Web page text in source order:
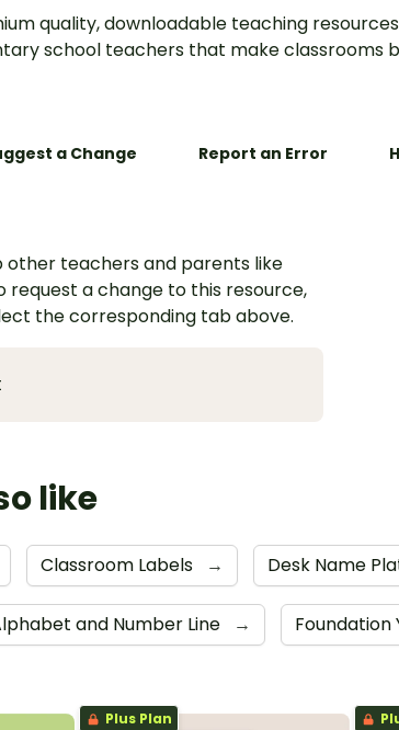
quality, downloadable teaching
school teachers that make classrooms
a Change Report an Error
other teachers and parents like
request a change to this resource,
the corresponding tab above.
like
Classroom Labels → Desk Name
and Number Line → Foundation
Plus Plan